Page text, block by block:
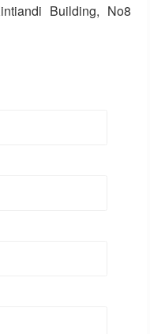
Building, No8